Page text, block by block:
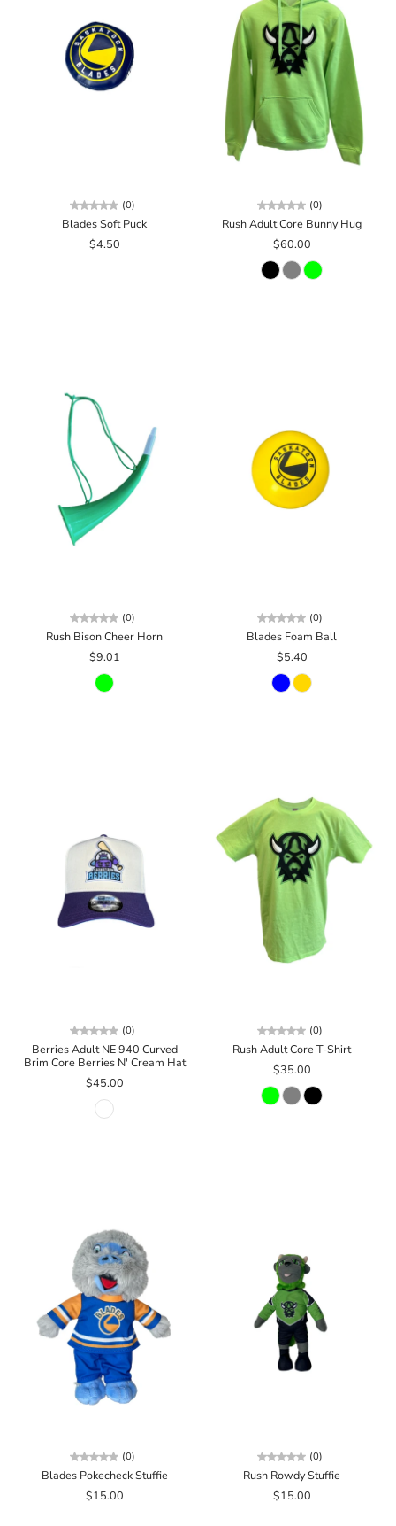
(0)
Blades Soft Puck
$4.50
(0)
Rush Adult Core Bunny Hug
$60.00
(0)
Rush Bison Cheer Horn
$9.01
(0)
Blades Foam Ball
$5.40
(0)
Berries Adult NE 940 Curved
Brim Core Berries N' Cream Hat
$45.00
(0)
Rush Adult Core T-Shirt
$35.00
(0)
Blades Pokecheck Stuffie
$15.00
(0)
Rush Rowdy Stuffie
$15.00